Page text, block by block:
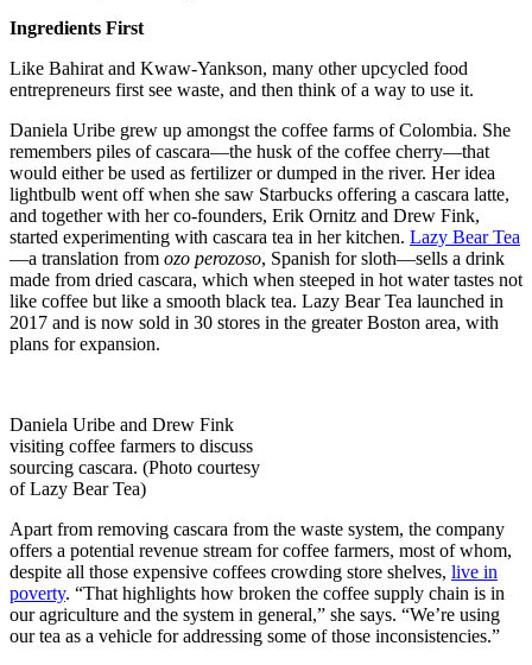
Ingredients First
Like Bahirat and Kwaw-Yankson, many other upcycled food
entrepreneurs first see waste, and then think of a way to use it.
Daniela Uribe grew up amongst the coffee farms of Colombia. She
remembers piles of cascara—the husk of the coffee cherry—that
would either be used as fertilizer or dumped in the river. Her idea
lightbulb went off when she saw Starbucks offering a cascara latte,
and together with her co-founders, Erik Ornitz and Drew Fink,
started experimenting with cascara tea in her kitchen. Lazy Bear Tea
—a translation from ozo perozoso, Spanish for sloth—sells a drink
made from dried cascara, which when steeped in hot water tastes not
like coffee but like a smooth black tea. Lazy Bear Tea launched in
2017 and is now sold in 30 stores in the greater Boston area, with
plans for expansion.
Daniela Uribe and Drew Fink
visiting coffee farmers to discuss
sourcing cascara. (Photo courtesy
of Lazy Bear Tea)
Apart from removing cascara from the waste system, the company
offers a potential revenue stream for coffee farmers, most of whom,
despite all those expensive coffees crowding store shelves, live in
poverty. “That highlights how broken the coffee supply chain is in
our agriculture and the system in general,” she says. “We’re using
our tea as a vehicle for addressing some of those inconsistencies.”